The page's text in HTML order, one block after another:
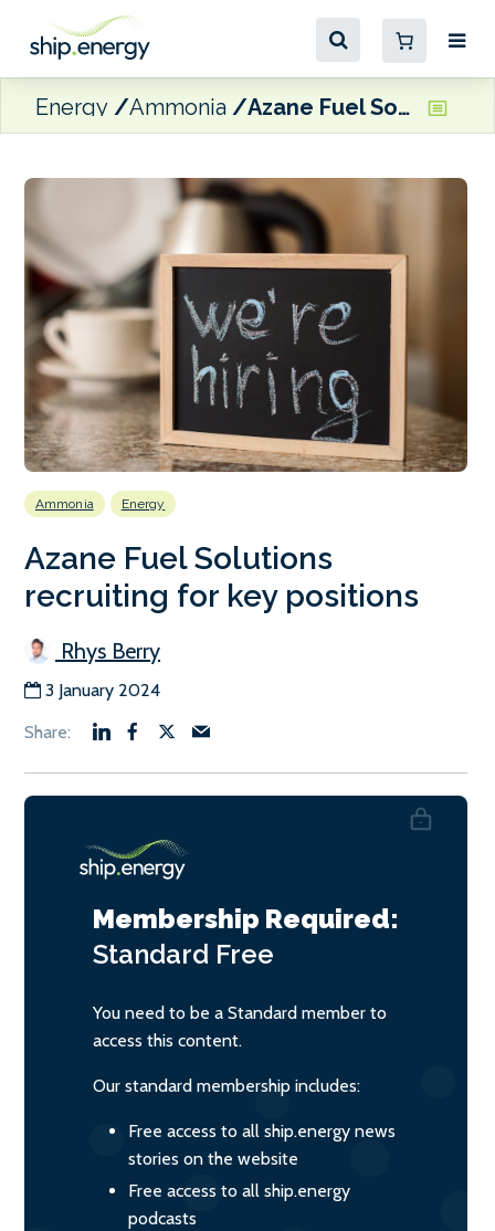
Energy Ammonia Azane Fuel Solutions recruiting for key positions
Ammonia Energy
Azane Fuel Solutions
recruiting for key positions
Rhys Berry
3 January 2024
Membership Required:
Standard Free
You need to be a Standard member to
access this content.
Our standard membership includes:
Free access to all ship.energy news
stories on the website
Free access to all ship.energy
podcasts